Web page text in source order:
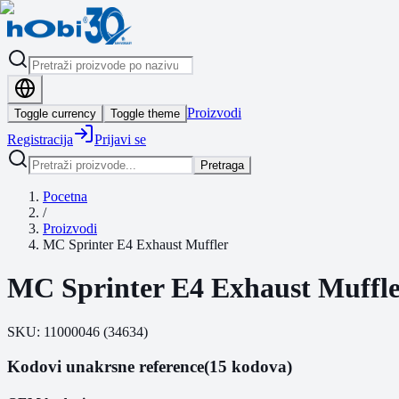
Toggle currency Toggle theme Proizvodi
Registracija
Prijavi se
Pretraga
Pocetna
/
Proizvodi
MC Sprinter E4 Exhaust Muffler
MC Sprinter E4 Exhaust
SKU: 11000046 (34634)
Kodovi unakrsne reference(15 kodova)